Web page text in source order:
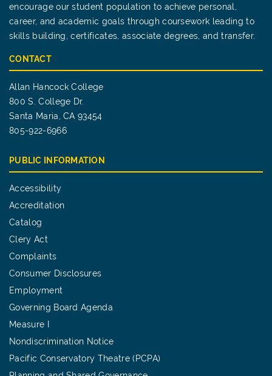
encourage our student population to achieve personal,
career, and academic goals through coursework leading to
skills building, certificates, associate degrees, and transfer.
CONTACT
Allan Hancock College
800 S. College Dr.
Santa Maria, CA 93454
805-922-6966
PUBLIC INFORMATION
Accessibility
Accreditation
Catalog
Clery Act
Complaints
Consumer Disclosures
Employment
Governing Board Agenda
Measure I
Nondiscrimination Notice
Pacific Conservatory Theatre (PCPA)